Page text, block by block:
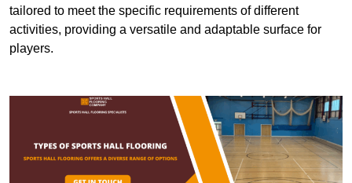
tailored to meet the specific requirements of different
activities, providing a versatile and adaptable surface for
players.